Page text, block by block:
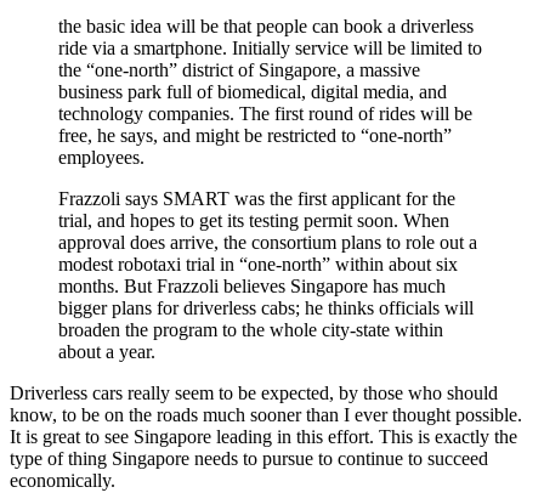
the basic idea will be that people can book a driverless
ride via a smartphone. Initially service will be limited to
the “one-north” district of Singapore, a massive
business park full of biomedical, digital media, and
technology companies. The first round of rides will be
free, he says, and might be restricted to “one-north”
employees.
Frazzoli says SMART was the first applicant for the
trial, and hopes to get its testing permit soon. When
approval does arrive, the consortium plans to role out a
modest robotaxi trial in “one-north” within about six
months. But Frazzoli believes Singapore has much
bigger plans for driverless cabs; he thinks officials will
broaden the program to the whole city-state within
about a year.
Driverless cars really seem to be expected, by those who should
know, to be on the roads much sooner than I ever thought possible.
It is great to see Singapore leading in this effort. This is exactly the
type of thing Singapore needs to pursue to continue to succeed
economically.